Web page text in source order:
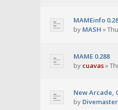
MAMEinfo
by MASH »
MAME 0.288
by cuavas»
New Arcade,
by Divemaster